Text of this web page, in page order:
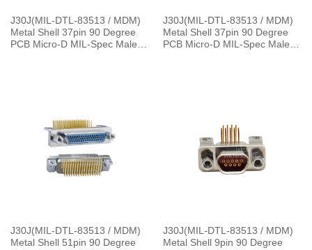
J30J(MIL-DTL-83513 / MDM)
Metal Shell 37pin 90 Degree
PCB Micro-D MIL-Spec Male
J30J(MIL-DTL-83513 / MDM)
Metal Shell 37pin 90 Degree
PCB Micro-D MIL-Spec Male
J30J(MIL-DTL-83513 / MDM)
Metal Shell 51pin 90 Degree
J30J(MIL-DTL-83513 / MDM)
Metal Shell 9pin 90 Degree